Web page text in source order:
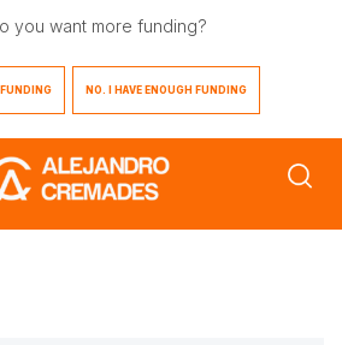
you want more funding?
NO. I HAVE ENOUGH FUNDING